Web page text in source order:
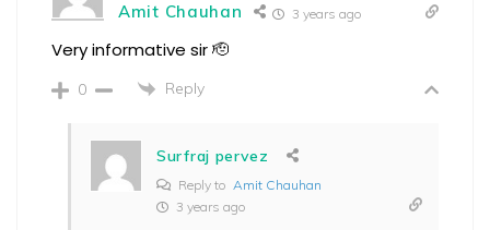
Amit Chauhan 3 years ago
Very informative sir 🫡
0 Reply
Surfraj pervez
Reply to Amit Chauhan
3 years ago